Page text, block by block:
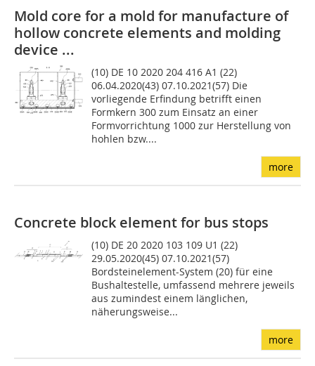
Mold core for a mold for manufacture of
hollow concrete elements and molding
device ...
(10) DE 10 2020 204 416 A1 (22)
06.04.2020(43) 07.10.2021(57) Die
vorliegende Erfindung betrifft einen
Formkern 300 zum Einsatz an einer
Formvorrichtung 1000 zur Herstellung von
hohlen bzw....
more
Concrete block element for bus stops
(10) DE 20 2020 103 109 U1 (22)
29.05.2020(45) 07.10.2021(57)
Bordsteinelement-System (20) für eine
Bushaltestelle, umfassend mehrere jeweils
aus zumindest einem länglichen,
näherungsweise...
more